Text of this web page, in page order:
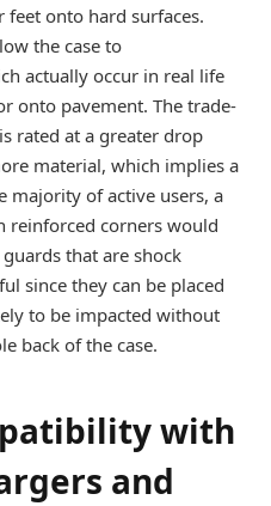
onto hard surfaces.
the case to
actually occur in real life
onto pavement. The trade-
rated at a greater drop
material, which implies a
majority of active users, a
reinforced corners would
that are shock
since they can be placed
to be impacted without
back of the case.
with
and